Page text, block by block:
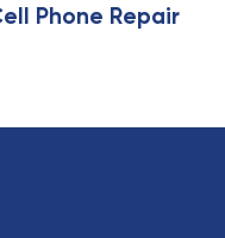
Phone Repair